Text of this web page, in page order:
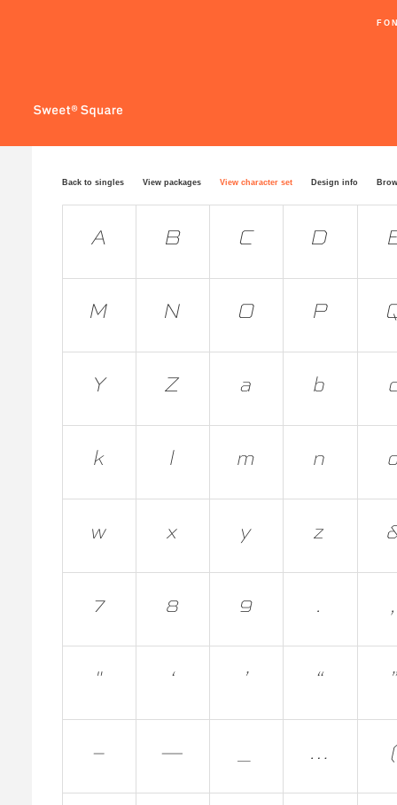
Back to singles View packages View character set Design info